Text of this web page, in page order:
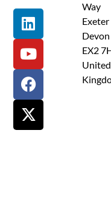
Way
Exeter
Devon
EX2
United